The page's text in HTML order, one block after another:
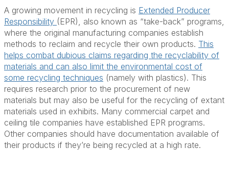
A growing movement in recycling is Extended Producer
Responsibility (EPR), also known as “take-back” programs,
where the original manufacturing companies establish
methods to reclaim and recycle their own products. This
helps combat dubious claims regarding the recyclability of
materials and can also limit the environmental cost of
some recycling techniques (namely with plastics). This
requires research prior to the procurement of new
materials but may also be useful for the recycling of extant
materials used in exhibits. Many commercial carpet and
ceiling tile companies have established EPR programs.
Other companies should have documentation available of
their products if they’re being recycled at a high rate.